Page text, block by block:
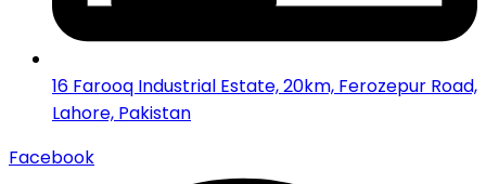
16 Farooq Industrial Estate, 20km, Ferozepur Road,
Lahore, Pakistan
Facebook